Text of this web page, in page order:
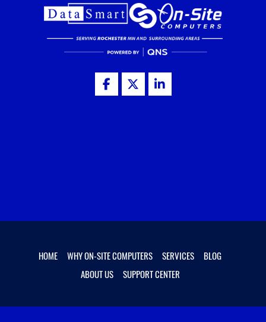
HOME WHY ON-SITE COMPUTERS SERVICES
BLOG
ABOUT US
SUPPORT CENTER